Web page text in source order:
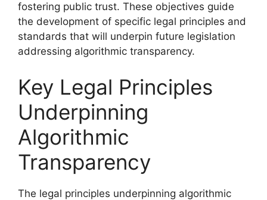
fostering public trust. These objectives guide
the development of specific legal principles and
standards that will underpin future legislation
addressing algorithmic transparency.
Key Legal Principles
Underpinning
Algorithmic
Transparency
The legal principles underpinning algorithmic